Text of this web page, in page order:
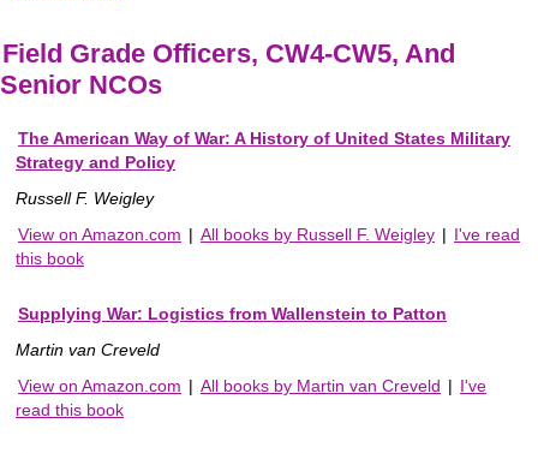
Field Grade Officers, CW4-CW5, And
Senior NCOs
The American Way of War: A History of United States Military
Strategy and Policy
Russell F. Weigley
View on Amazon.com | All books by Russell F. Weigley | I've read
this book
Supplying War: Logistics from Wallenstein to Patton
Martin van Creveld
View on Amazon.com | All books by Martin van Creveld | I've
read this book